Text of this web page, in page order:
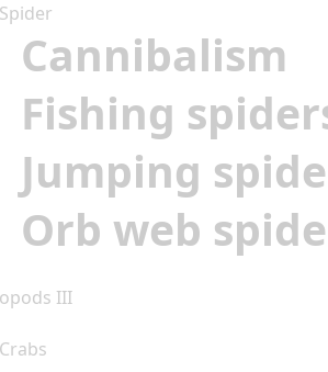
Spider
Cannibalism
Fishing
Jumping
Orb web
III
Crabs